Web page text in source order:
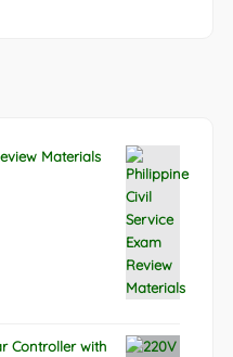
Materials
Controller with